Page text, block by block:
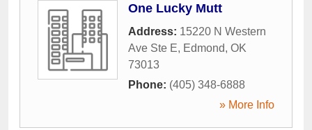
One Lucky Mutt
Address: 15220 N Western
Ave Ste E, Edmond, OK
73013
Phone: (405) 348-6888
» More Info